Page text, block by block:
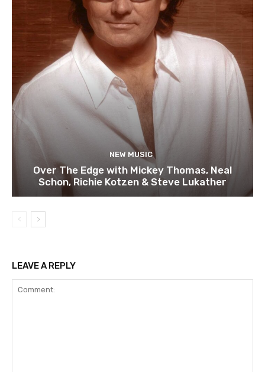
NEW MUSIC
Over The Edge with Mickey Thomas, Neal
Schon, Richie Kotzen & Steve Lukather
LEAVE A REPLY